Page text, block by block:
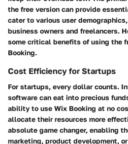
the free version can provide
cater to various user
business owners and freelancers.
some critical benefits of using the
Booking.
Cost Efficiency for Startups
For startups, every dollar counts.
software can eat into precious
ability to use Wix Booking at no
allocate their resources more
absolute game changer, enabling
marketing, product development,